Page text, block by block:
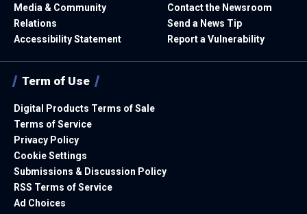
Media & Community
Relations
Accessibility Statement
Contact the Newsroom
Send a News Tip
Report a Vulnerability
Term of Use
Digital Products Terms of Sale
Terms of Service
Privacy Policy
Cookie Settings
Submissions & Discussion Policy
RSS Terms of Service
Ad Choices